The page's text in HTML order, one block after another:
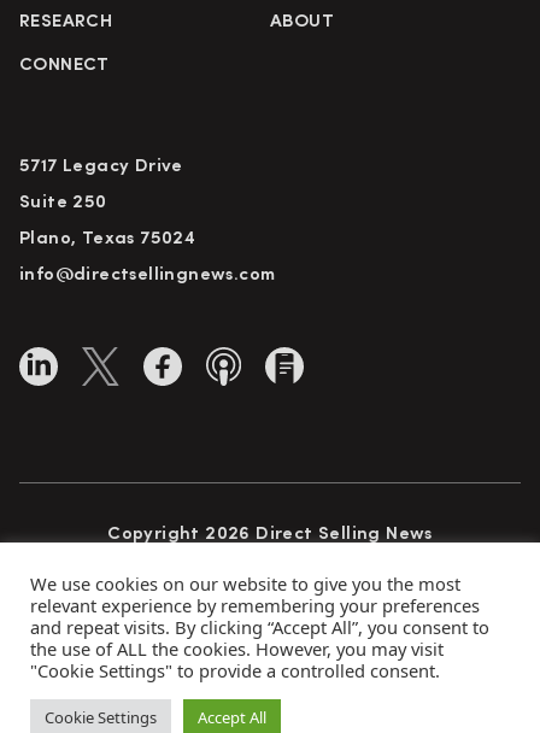
RESEARCH ABOUT
CONNECT
5717 Legacy Drive
Suite 250
Plano, Texas 75024
info@directsellingnews.com
Copyright 2026 Direct Selling News
Privacy Policy Terms of Use
Advertise
We use cookies on our website to give you the most
relevant experience by remembering your preferences
and repeat visits. By clicking “Accept All”, you consent to
the use of ALL the cookies. However, you may visit
"Cookie Settings" to provide a controlled consent.
Cookie Settings Accept All